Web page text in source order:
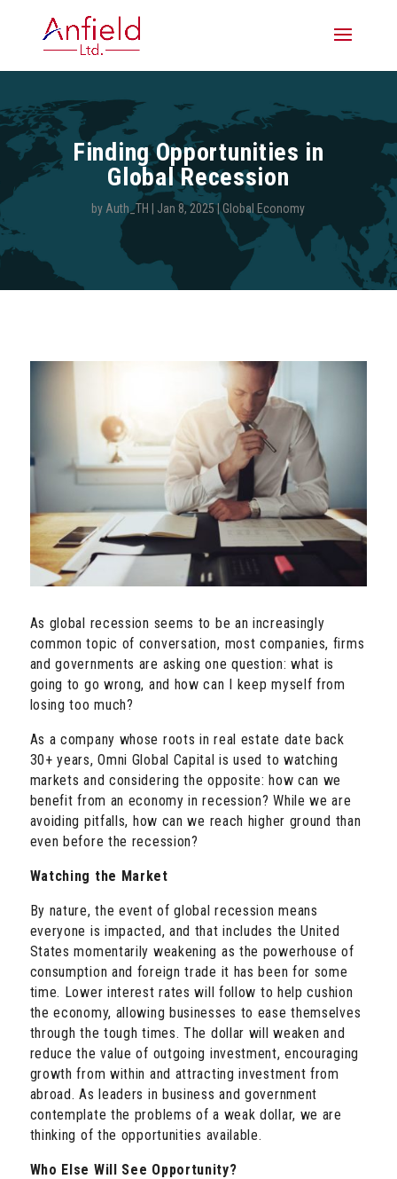
Finding Opportunities in
Global Recession
by Auth_TH Jan 8, 2025|Global Economy
As global recession seems to be an increasingly
common topic of conversation, most companies, firms
and governments are asking one question: what is
going to go wrong, and how can I keep myself from
losing too much?
As a company whose roots in real estate date back
30+ years, Omni Global Capital is used to watching
markets and considering the opposite: how can we
benefit from an economy in recession? While we are
avoiding pitfalls, how can we reach higher ground than
even before the recession?
Watching the Market
By nature, the event of global recession means
everyone is impacted, and that includes the United
States momentarily weakening as the powerhouse of
consumption and foreign trade it has been for some
time. Lower interest rates will follow to help cushion
the economy, allowing businesses to ease themselves
through the tough times. The dollar will weaken and
reduce the value of outgoing investment, encouraging
growth from within and attracting investment from
abroad. As leaders in business and government
contemplate the problems of a weak dollar, we are
thinking of the opportunities available.
Who Else Will See Opportunity?